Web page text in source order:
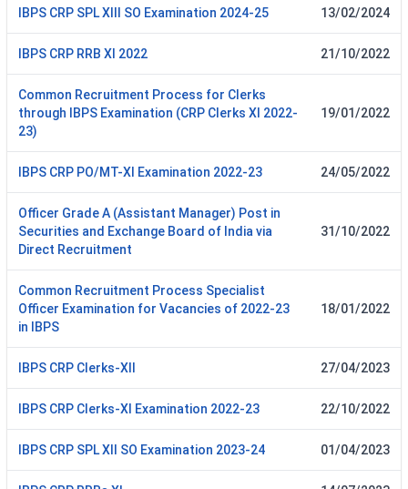
IBPS CRP SPL XIII SO Examination 2024-25 13/02/2024
IBPS CRP RRB XI 2022 21/10/2022
Common Recruitment Process for Clerks
through IBPS Examination (CRP Clerks XI 2022-
23)
19/01/2022
IBPS CRP PO/MT-XI Examination 2022-23 24/05/2022
Officer Grade A (Assistant Manager) Post in
Securities and Exchange Board of India via
Direct Recruitment
31/10/2022
Common Recruitment Process Specialist
Officer Examination for Vacancies of 2022-23
in IBPS
18/01/2022
IBPS CRP Clerks-XII 27/04/2023
IBPS CRP Clerks-XI Examination 2022-23 22/10/2022
IBPS CRP SPL XII SO Examination 2023-24 01/04/2023